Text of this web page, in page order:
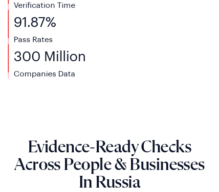
Verification Time
91.87%
Pass Rates
300 Million
Companies Data
Evidence-Ready Checks
Across People & Businesses
In Russia